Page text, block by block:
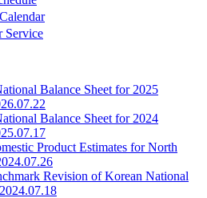
Service
Balance Sheet for 2025
Balance Sheet for 2024
Product Estimates for North
Revision of Korean National
2024.07.18